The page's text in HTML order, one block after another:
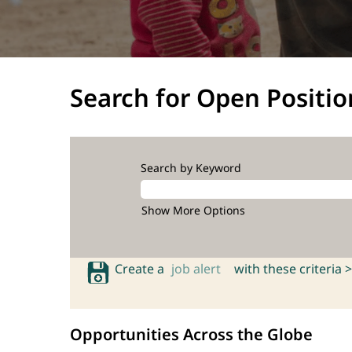
Search for Open
Search by Keyword
Show More Options
Create a job alert with these criteria >
Opportunities Across the Globe